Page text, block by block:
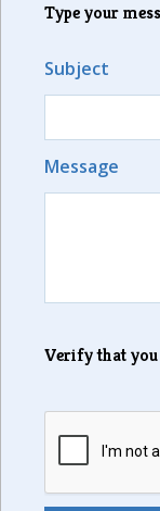
Type your
Subject
Message
Verify that